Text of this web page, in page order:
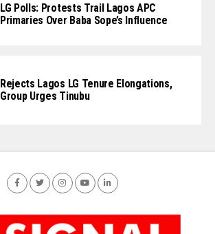
LG Polls: Protests Trail Lagos APC
Primaries Over Baba Sope’s Influence
Rejects Lagos LG Tenure Elongations,
Group Urges Tinubu